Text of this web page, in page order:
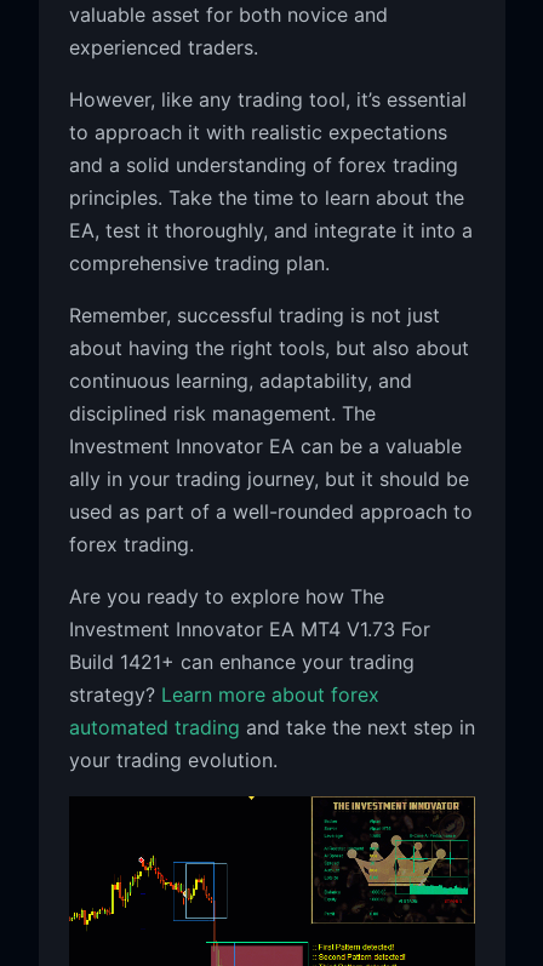
valuable asset for both novice and
experienced traders.
However, like any trading tool, it’s essential
to approach it with realistic expectations
and a solid understanding of forex trading
principles. Take the time to learn about the
EA, test it thoroughly, and integrate it into a
comprehensive trading plan.
Remember, successful trading is not just
about having the right tools, but also about
continuous learning, adaptability, and
disciplined risk management. The
Investment Innovator EA can be a valuable
ally in your trading journey, but it should be
used as part of a well-rounded approach to
forex trading.
Are you ready to explore how The
Investment Innovator EA MT4 V1.73 For
Build 1421+ can enhance your trading
strategy? Learn more about forex
automated trading and take the next step in
your trading evolution.